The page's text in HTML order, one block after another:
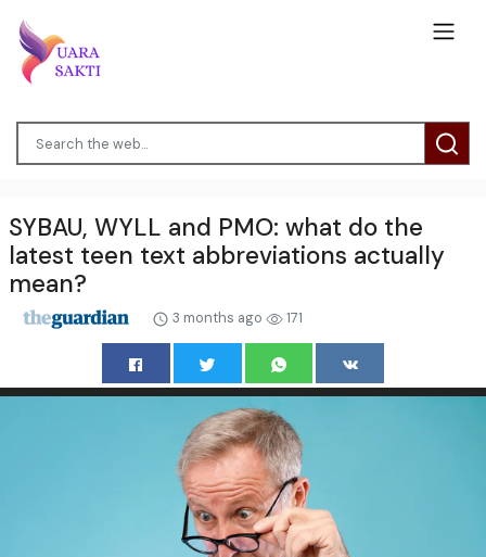
SYBAU, WYLL and PMO: what do the
latest teen text abbreviations actually
mean?
3 months ago 171